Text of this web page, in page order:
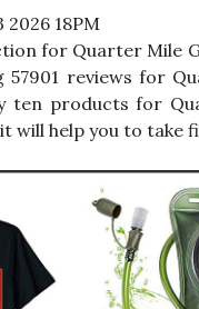
2026 18PM
for Quarter Mile
57901 reviews for
products for
will help you to